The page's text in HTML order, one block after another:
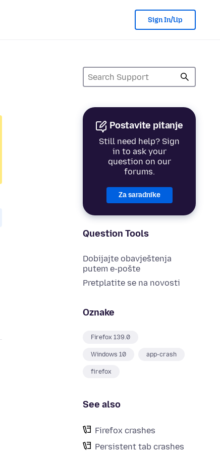
Sign In/Up
Postavite pitanje
Still need help? Sign
in to ask your
question on our
forums.
Za saradnike
Question Tools
Dobijajte obavještenja
putem e-pošte
Pretplatite se na novosti
Oznake
Firefox 139.0
Windows 10 app-crash
firefox
See also
Firefox crashes
Persistent tab crashes